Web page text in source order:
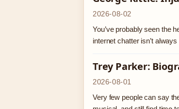
2026-08-02
You’ve probably seen the
internet chatter isn’t
Trey Parker:
2026-08-01
Very few people can say